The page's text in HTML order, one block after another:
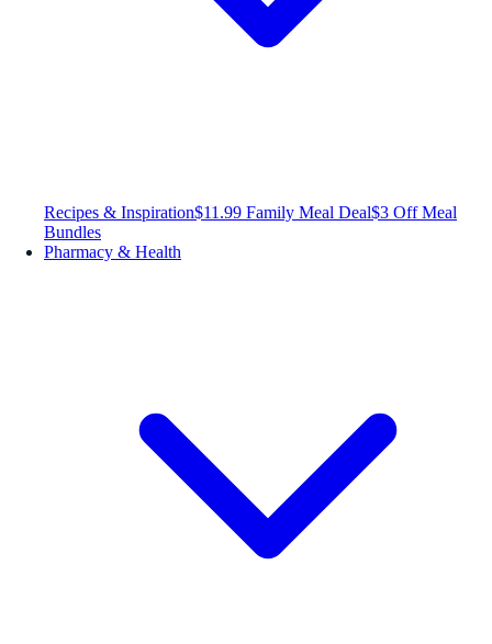
Recipes & Inspiration$11.99 Family Meal Deal$3 Off Meal
Bundles
Pharmacy & Health